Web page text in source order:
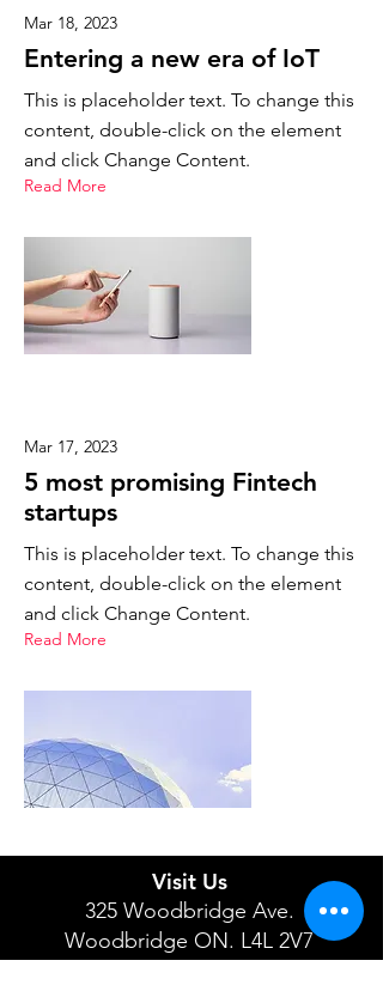
Mar 18, 2023
Entering a new era of IoT
This is placeholder text. To change this
content, double-click on the element
and click Change Content.
Read More
Mar 17, 2023
5 most promising Fintech
startups
This is placeholder text. To change this
content, double-click on the element
and click Change Content.
Read More
Visit Us
325 Woodbridge Ave.
Woodbridge ON. L4L 2V7